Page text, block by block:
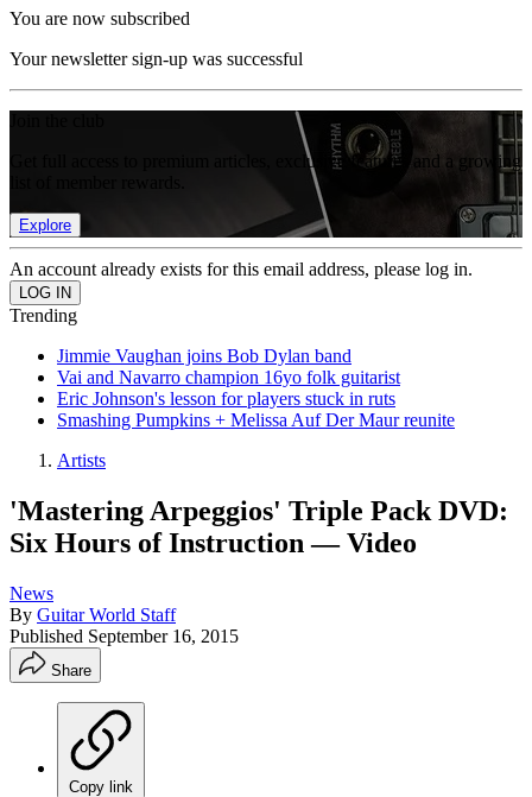
You are now subscribed
Your newsletter sign-up was successful
Get full access to premium articles, exclusive features and a growing
Explore
An account already exists for this email address, please log in.
Trending
Jimmie Vaughan joins Bob Dylan band
Vai and Navarro champion 16yo folk guitarist
Eric Johnson's lesson for players stuck in ruts
Smashing Pumpkins + Melissa Auf Der Maur reunite
Artists
'Mastering Arpeggios' Triple Pack DVD:
Six Hours of Instruction — Video
News
By Guitar World Staff
Published September 16, 2015
Share
Copy link